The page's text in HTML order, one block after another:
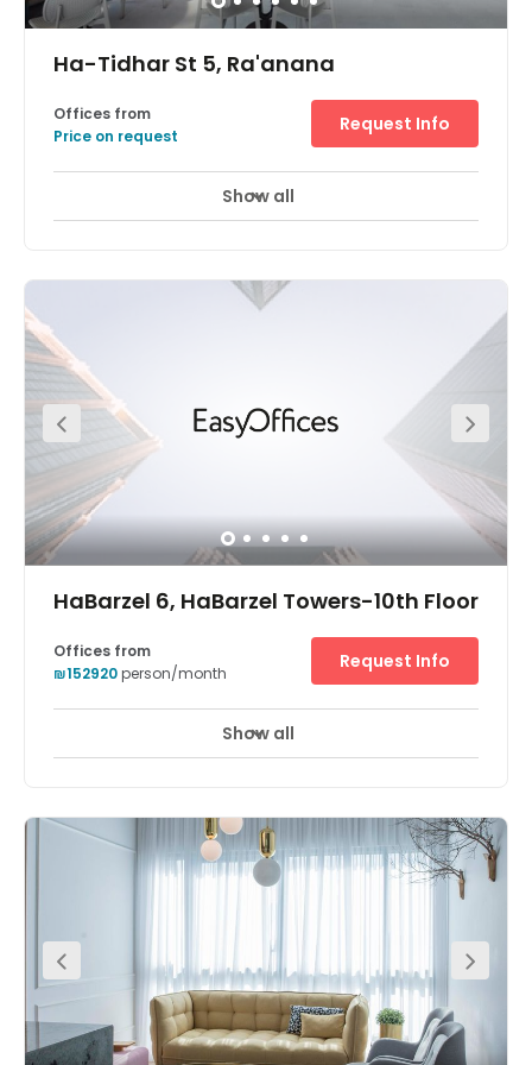
Ha-Tidhar St 5, Ra'anana
Day Care
A stunning, state-of-the-art office space available at the
heart of the Raanana Business Park Centre. This space
exceeds the norms of the markets and provides you and
your team with a highly impressive workspace. Members
have access to modern meeting rooms, phone booths,
complimentary beverages, printing hubs, and much
more! On-site parking is available for your convenience.
Hatidhar Bus Station, Industrial is located just one-
minute away. Raanana South Railway Station is located
just 2.3 km away from the office.
Offices from
Request Info
Show all
HaBarzel 6, HaBarzel Towers-10th Floor
Offices from
Request Info
Show all